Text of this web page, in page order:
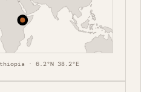
· 6.2°N 38.2°E